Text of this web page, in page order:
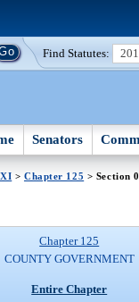
Find Statutes:
Senators
> Chapter 125 > Section
Chapter 125
COUNTY GOVERNMENT
Entire Chapter